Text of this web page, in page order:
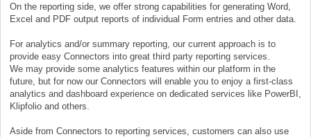
On the reporting side, we offer strong capabilities for generating Word,
Excel and PDF output reports of individual Form entries and other data.
For analytics and/or summary reporting, our current approach is to
provide easy Connectors into great third party reporting services.
We may provide some analytics features within our platform in the
future, but for now our Connectors will enable you to enjoy a first-class
analytics and dashboard experience on dedicated services like PowerBI,
Klipfolio and others.
Aside from Connectors to reporting services, customers can also use